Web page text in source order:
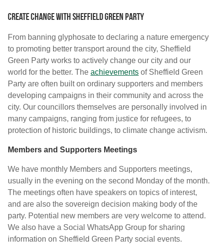
Create Change with Sheffield Green Party
From banning glyphosate to declaring a nature emergency
to promoting better transport around the city, Sheffield
Green Party works to actively change our city and our
world for the better. The achievements of Sheffield Green
Party are often built on ordinary supporters and members
developing campaigns in their community and across the
city. Our councillors themselves are personally involved in
many campaigns, ranging from justice for refugees, to
protection of historic buildings, to climate change activism.
Members and Supporters Meetings
We have monthly Members and Supporters meetings,
usually in the evening on the second Monday of the month.
The meetings often have speakers on topics of interest,
and are also the sovereign decision making body of the
party. Potential new members are very welcome to attend.
We also have a Social WhatsApp Group for sharing
information on Sheffield Green Party social events.